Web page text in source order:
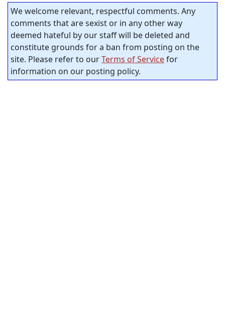
We welcome relevant, respectful comments. Any
comments that are sexist or in any other way
deemed hateful by our staff will be deleted and
constitute grounds for a ban from posting on the
site. Please refer to ourTerms of Servicefor
information on our posting policy.